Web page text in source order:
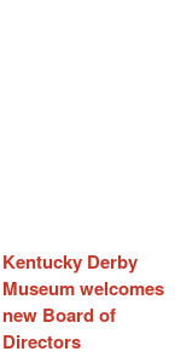
Kentucky Derby
Museum welcomes
new Board of
Directors